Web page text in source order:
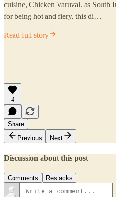
cuisine, Chicken Varuval. as South
for being hot and fiery, this di…
Read full story
4
Share
Previous
Next
Discussion about this post
Comments Restacks